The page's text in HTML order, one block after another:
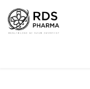
content